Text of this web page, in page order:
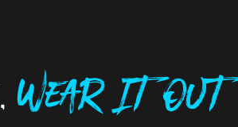
Wear It Out